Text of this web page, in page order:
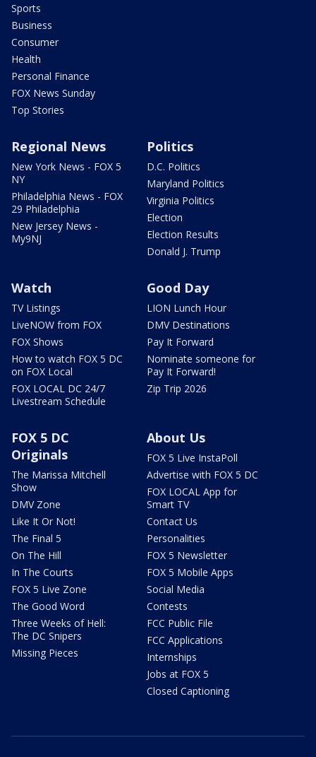
Sports
Business
Consumer
Health
Personal Finance
FOX News Sunday
Top Stories
Regional News
New York News - FOX 5
NY
Philadelphia News - FOX
29 Philadelphia
New Jersey News -
My9NJ
Politics
D.C. Politics
Maryland Politics
Virginia Politics
Election
Election Results
Donald J. Trump
Watch
TV Listings
LiveNOW from FOX
FOX Shows
How to watch FOX 5 DC
on FOX Local
FOX LOCAL DC 24/7
Livestream Schedule
Good Day
LION Lunch Hour
DMV Destinations
Pay It Forward
Nominate someone for
Pay It Forward!
Zip Trip 2026
FOX 5 DC
Originals
The Marissa Mitchell
Show
DMV Zone
Like It Or Not!
The Final 5
On The Hill
In The Courts
FOX 5 Live Zone
The Good Word
Three Weeks of Hell:
The DC Snipers
Missing Pieces
About Us
FOX 5 Live InstaPoll
Advertise with FOX 5 DC
FOX LOCAL App for
Smart TV
Contact Us
Personalities
FOX 5 Newsletter
FOX 5 Mobile Apps
Social Media
Contests
FCC Public File
FCC Applications
Internships
Jobs at FOX 5
Closed Captioning